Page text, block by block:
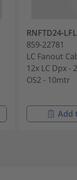
RNFTD24-
859-22781
LC Fanout
12x LC Dpx -
OS2 - 10mtr
Add